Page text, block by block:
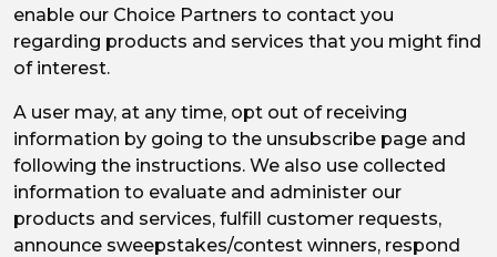
enable our Choice Partners to contact you
regarding products and services that you might find
of interest.
A user may, at any time, opt out of receiving
information by going to the unsubscribe page and
following the instructions. We also use collected
information to evaluate and administer our
products and services, fulfill customer requests,
announce sweepstakes/contest winners, respond